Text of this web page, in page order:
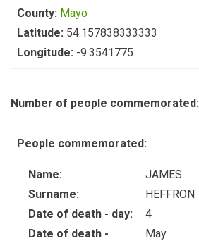
County: Mayo
Latitude: 54.157838333333
Longitude: -9.3541775
Number of people commemorated:
People commemorated:
Name:
JAMES
Surname:
HEFFRON
Date of death - day:
4
Date of death -
May